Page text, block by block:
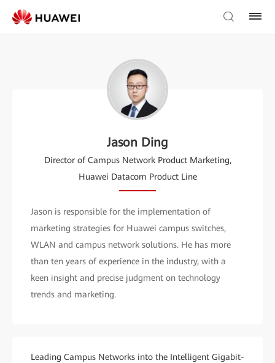
Jason Ding
Director of Campus Network Product Marketing,
Huawei Datacom Product Line
Jason is responsible for the implementation of
marketing strategies for Huawei campus switches,
WLAN and campus network solutions. He has more
than ten years of experience in the industry, with a
keen insight and precise judgment on technology
trends and marketing.
Leading Campus Networks into the Intelligent Gigabit-